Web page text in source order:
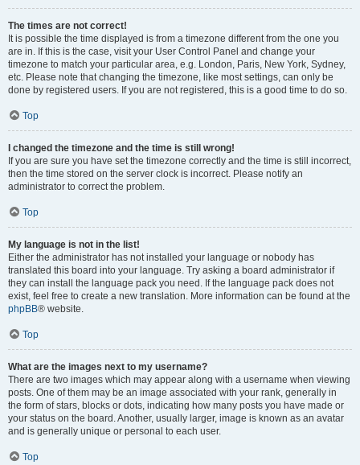
The times are not correct!
It is possible the time displayed is from a timezone different from the one you
are in. If this is the case, visit your User Control Panel and change your
timezone to match your particular area, e.g. London, Paris, New York, Sydney,
etc. Please note that changing the timezone, like most settings, can only be
done by registered users. If you are not registered, this is a good time to do so.
Top
I changed the timezone and the time is still wrong!
If you are sure you have set the timezone correctly and the time is still incorrect,
then the time stored on the server clock is incorrect. Please notify an
administrator to correct the problem.
Top
My language is not in the list!
Either the administrator has not installed your language or nobody has
translated this board into your language. Try asking a board administrator if
they can install the language pack you need. If the language pack does not
exist, feel free to create a new translation. More information can be found at the
phpBB® website.
Top
What are the images next to my username?
There are two images which may appear along with a username when viewing
posts. One of them may be an image associated with your rank, generally in
the form of stars, blocks or dots, indicating how many posts you have made or
your status on the board. Another, usually larger, image is known as an avatar
and is generally unique or personal to each user.
Top